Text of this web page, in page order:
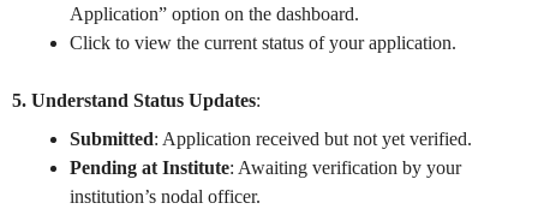
Application” option on the dashboard.
Click to view the current status of your application.
5. Understand Status Updates:
Submitted: Application received but not yet verified.
Pending at Institute: Awaiting verification by your
institution’s nodal officer.